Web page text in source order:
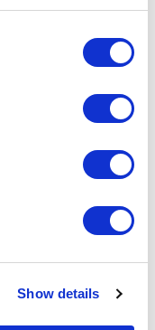
Show details
03